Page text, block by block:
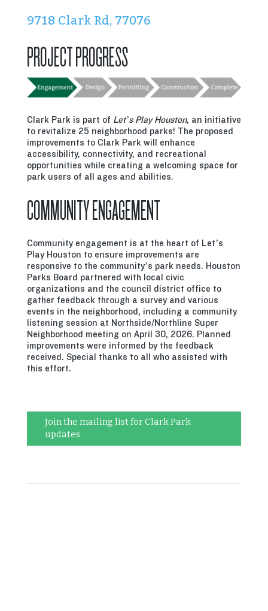
9718 Clark Rd, 77076
PROJECT PROGRESS
Clark Park is part of Let’s Play Houston, an initiative
to revitalize 25 neighborhood parks! The proposed
improvements to Clark Park will enhance
accessibility, connectivity, and recreational
opportunities while creating a welcoming space for
park users of all ages and abilities.
COMMUNITY ENGAGEMENT
Community engagement is at the heart of Let’s
Play Houston to ensure improvements are
responsive to the community’s park needs. Houston
Parks Board partnered with local civic
organizations and the council district office to
gather feedback through a survey and various
events in the neighborhood, including a community
listening session at Northside/Northline Super
Neighborhood meeting on April 30, 2026. Planned
improvements were informed by the feedback
received. Special thanks to all who assisted with
this effort.
Join the mailing list for Clark Park
updates